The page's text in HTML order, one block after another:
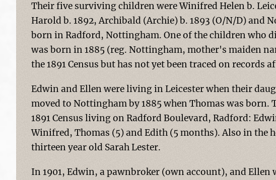
Their five surviving children were Winifred Helen b.
Harold b. 1892, Archibald (Archie) b. 1893 (O/N/D) and
born in Radford, Nottingham. One of the children who
was born in 1885 (reg. Nottingham, mother's maiden
the 1891 Census but has not yet been traced on records
Edwin and Ellen were living in Leicester when their
moved to Nottingham by 1885 when Thomas was born.
1891 Census living on Radford Boulevard, Radford:
Winifred, Thomas (5) and Edith (5 months). Also in the
thirteen year old Sarah Lester.
In 1901, Edwin, a pawnbroker (own account), and